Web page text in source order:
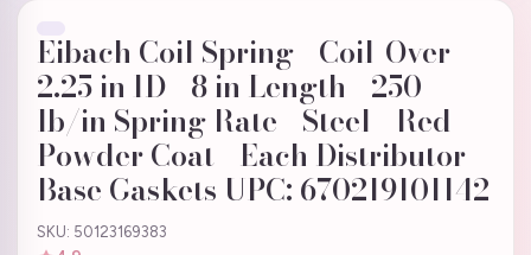
Eibach Coil Spring - Coil-Over -
2.25 in ID - 8 in Length - 250
lb/in Spring Rate - Steel - Red
Powder Coat - Each Distributor
Base Gaskets UPC: 670219101142
SKU: 50123169383